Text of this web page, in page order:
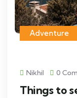
Adventure
Nikhil 0
Things to